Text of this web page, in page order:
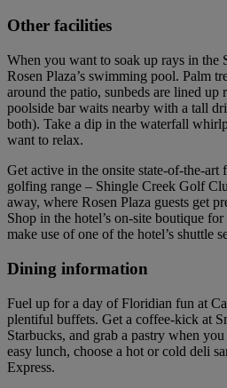
Other facilities
When you want to soak up rays in the
Rosen Plaza’s swimming pool. Palm
around the patio, sunbeds are lined up
poolside bar waits nearby with a tall
both). Take a dip in the waterfall
want to relax.
Get active in the onsite state-of-the-art
golfing range – Shingle Creek Golf
away, where Rosen Plaza guests get
Shop in the hotel’s on-site boutique
make use of one of the hotel’s shuttle
Dining information
Fuel up for a day of Floridian fun at
plentiful buffets. Get a coffee-kick at
Starbucks, and grab a pastry when
easy lunch, choose a hot or cold deli
Express.